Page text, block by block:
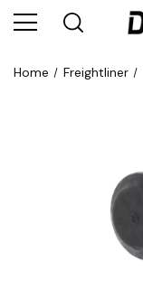
Home Freightliner